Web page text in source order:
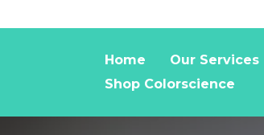
Home Our Services
Shop Colorscience